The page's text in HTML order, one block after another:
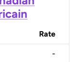
Rate
-